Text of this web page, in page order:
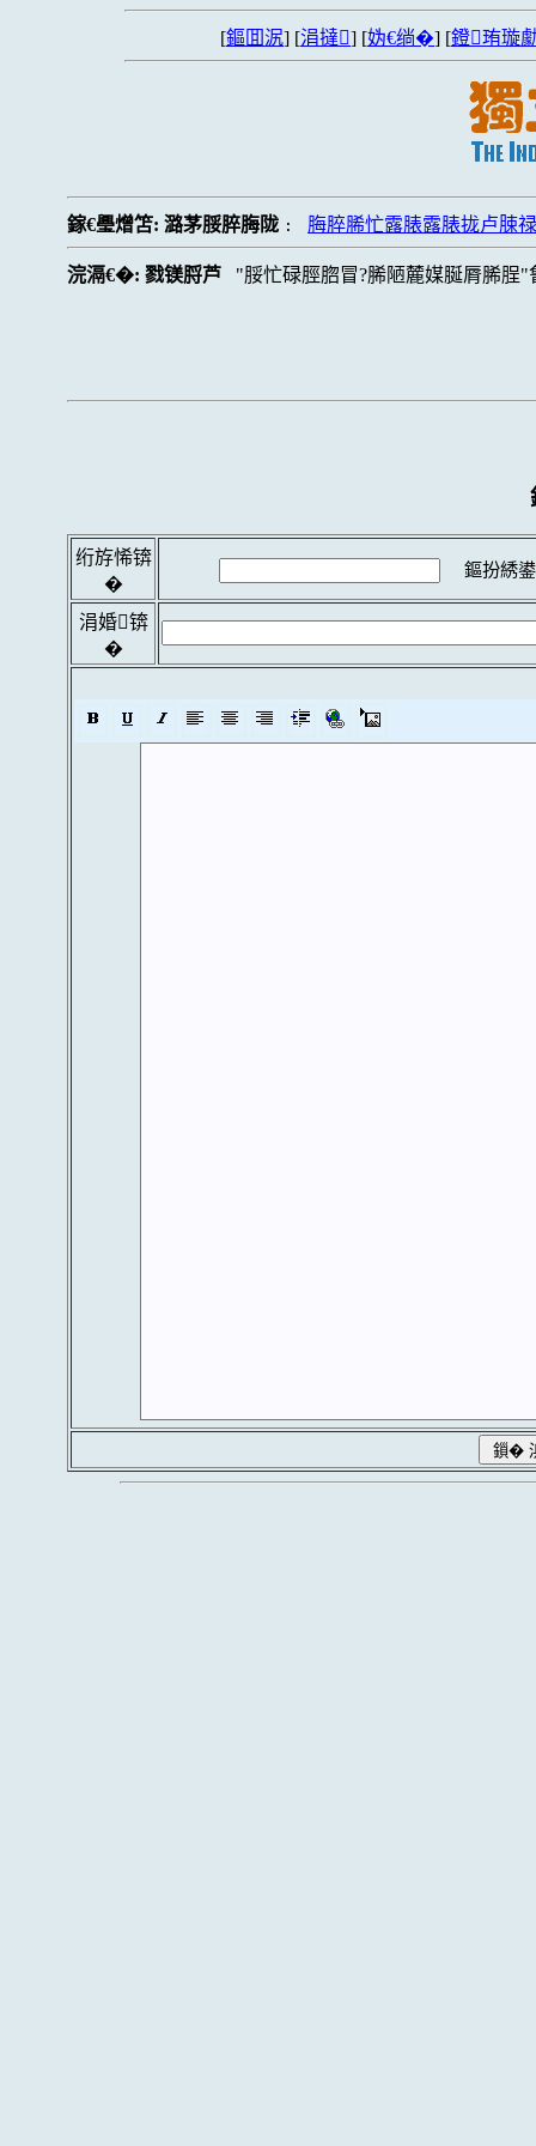
[鏂囬泦] [涓撻] [妫€绱�] [鐙珛璇
鎵€璺熷笘:潞茅脮脺脢陇 : 脢脺脪忙露脿露脿拢卢脨
浣滆€�:戮镁脟芦 脮忙碌脛脗冒?脪陋麓媒脠脣脪脭
绗斿悕锛
�
鏂扮綉
涓婚锛
�